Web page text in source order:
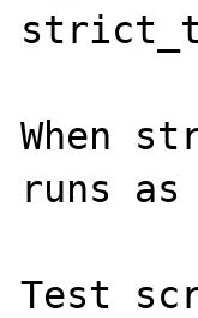
When
runs as
Test